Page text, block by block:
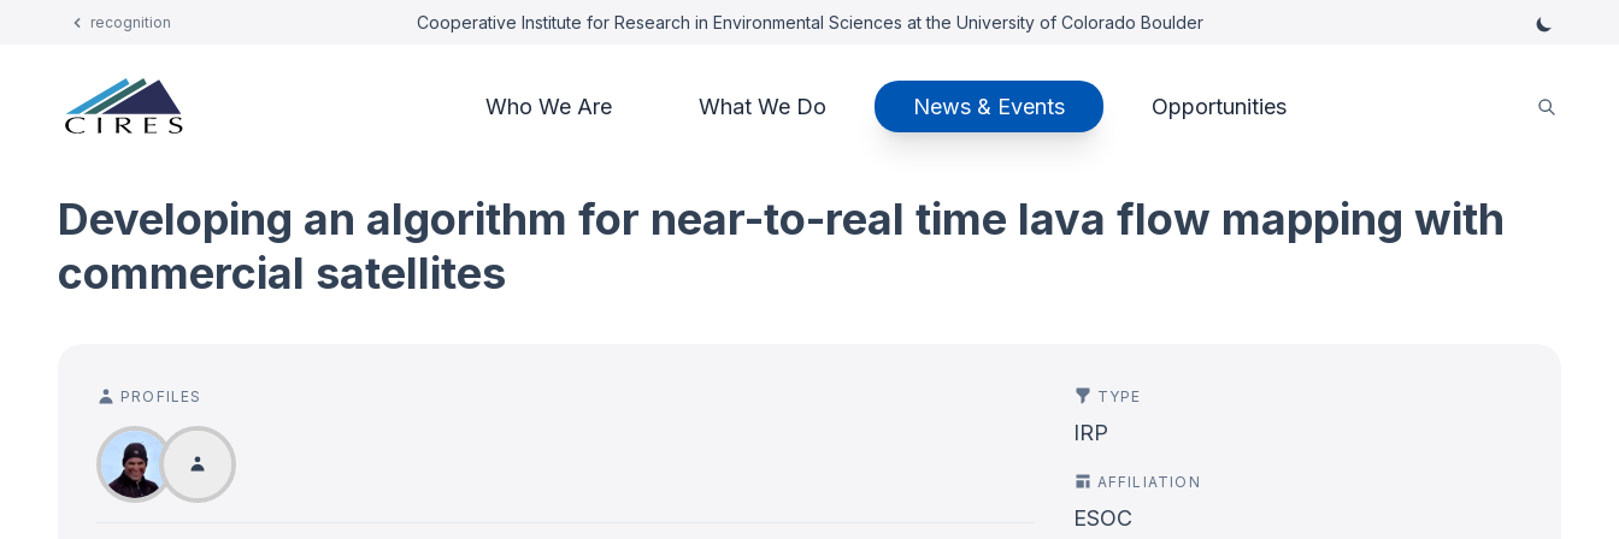
recognition Cooperative Institute for Research in Environmental Sciences at the University of Colorado Boulder
Who We Are What We Do News & Events Opportunities
Developing an algorithm for near-to-real time lava flow mapping with
commercial satellites
PROFILES TYPE
IRP
AFFILIATION
ESOC